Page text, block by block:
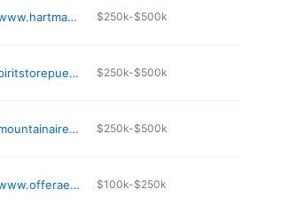
https://www.hartmanmedical.net $250k-$500k
http://spiritstorepueblo.com $250k-$500k
https://mountainairemedicalsupply.com $250k-$500k
https://www.offeraesthetic.com $100k-$250k